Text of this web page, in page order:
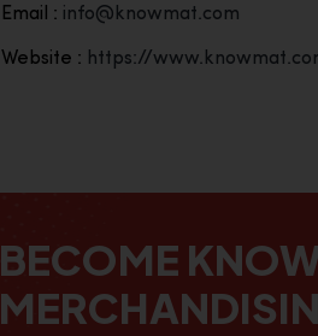
Email : info@knowmat.com
Website : https://
BECOME